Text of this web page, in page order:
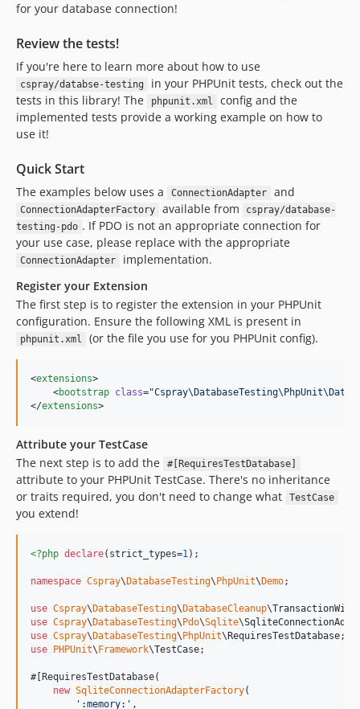
for your database connection!
Review the tests!
If you're here to learn more about how to use
cspray/databse-testing
in your PHPUnit tests, check out the
tests in this library! The
phpunit.xml
config and the
implemented tests provide a working example on how to
use it!
Quick Start
The examples below uses a ConnectionAdapter and
ConnectionAdapterFactory available from
cspray/database-
testing-pdo . If PDO is not an appropriate connection for
your use case, please replace with the appropriate
ConnectionAdapter
implementation.
Register your Extension
The first step is to register the extension in your PHPUnit
configuration. Ensure the following XML is present in
phpunit.xml (or the file you use for you PHPUnit config).
<extensions>
    <
bootstrap class="
</extensions>
Attribute your TestCase
The next step is to add the
#[RequiresTestDatabase]
attribute to your PHPUnit TestCase. There's no inheritance
or traits required, you don't need to change what
TestCase
you extend!
<?php declare(strict_types=1);
namespace Cspray\ DatabaseTesting\ PhpUnit\ Demo;
use Cspray\ DatabaseTesting\ DatabaseCleanup\
use Cspray\ DatabaseTesting\ Pdo\Sqlite\
use Cspray\ DatabaseTesting\ PhpUnit\ RequiresTestDatabase
use
PHPUnit\ Framework\TestCase;
#[RequiresTestDatabase(
new SqliteConnectionAdapterFactory(
' :memory: ' ,